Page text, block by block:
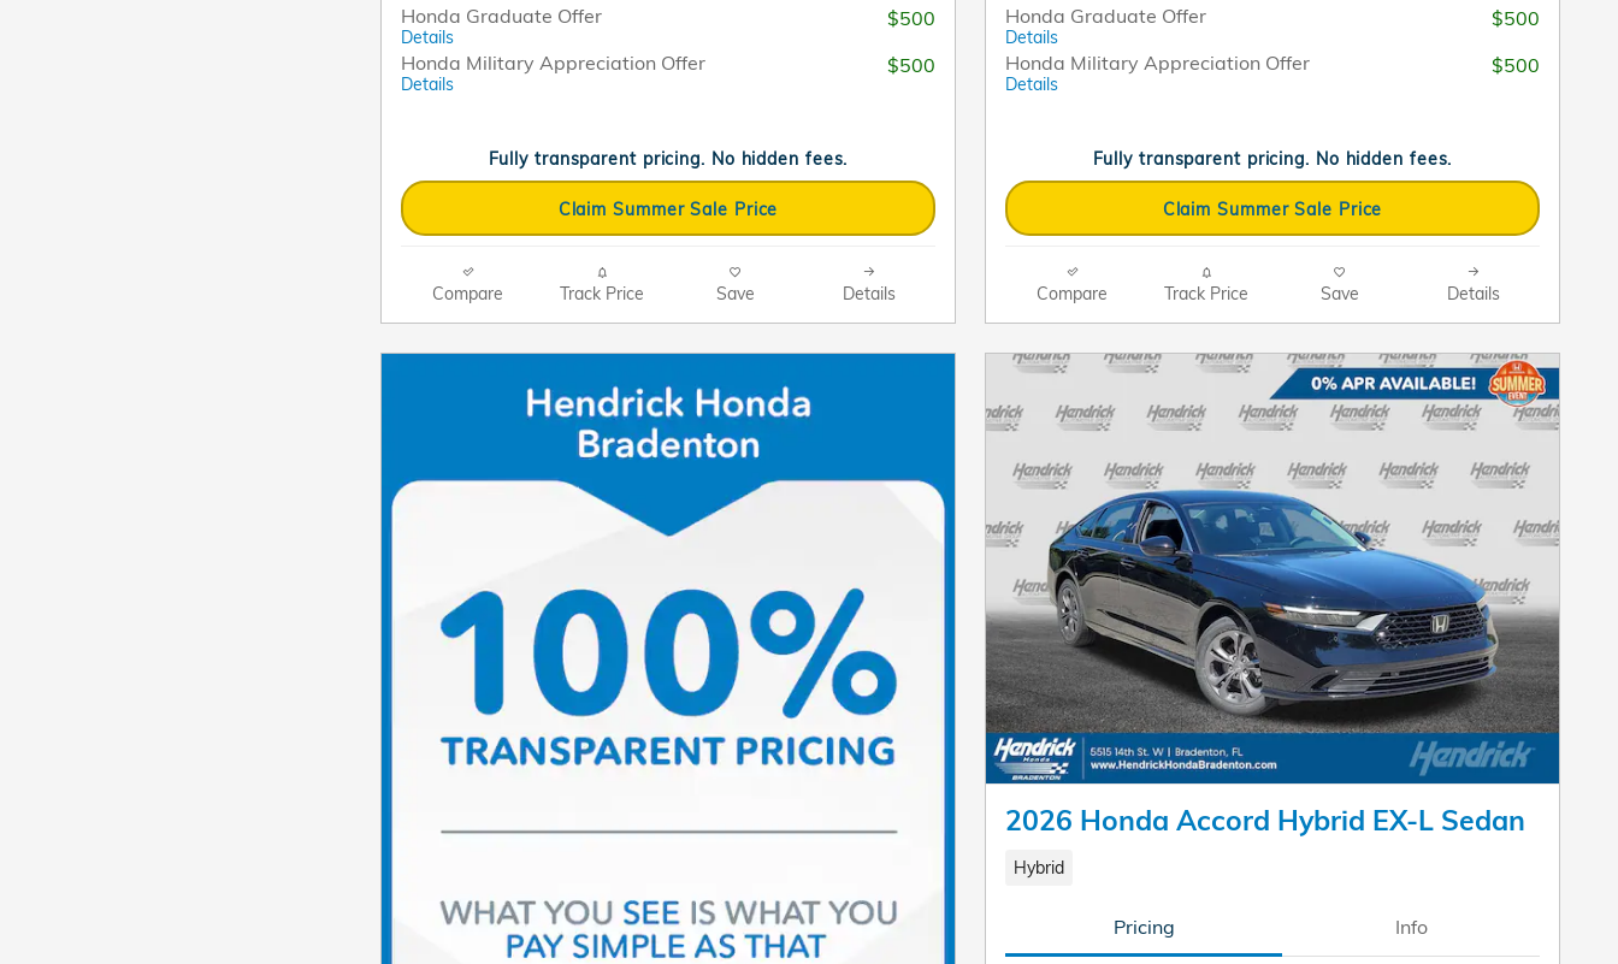
Honda Graduate Offer
Details
$500
Honda Military Appreciation Offer
Details
$500
Fully transparent pricing. No hidden fees.
Claim Summer Sale Price
Compare Track Price Save Details
Honda Graduate Offer
Details
$500
Honda Military Appreciation Offer
Details
$500
Fully transparent pricing. No hidden fees.
Claim Summer Sale Price
Compare Track Price Save Details
2026 Honda Accord Hybrid EX-L Sedan
Hybrid
Pricing Info